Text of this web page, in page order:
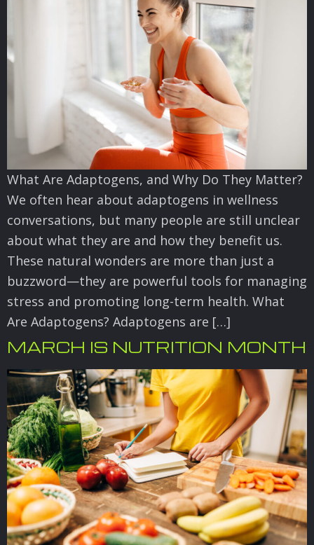
What Are Adaptogens, and Why Do They Matter?
We often hear about adaptogens in wellness
conversations, but many people are still unclear
about what they are and how they benefit us.
These natural wonders are more than just a
buzzword—they are powerful tools for managing
stress and promoting long-term health. What
Are Adaptogens? Adaptogens are […]
MARCH IS NUTRITION MONTH